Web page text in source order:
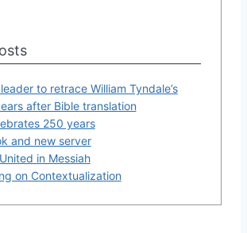
to retrace William Tyndale’s
after Bible translation
250 years
and new server
in Messiah
on Contextualization